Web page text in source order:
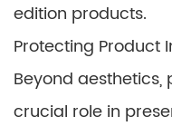
edition products.
Protecting Product
Beyond
crucial role in